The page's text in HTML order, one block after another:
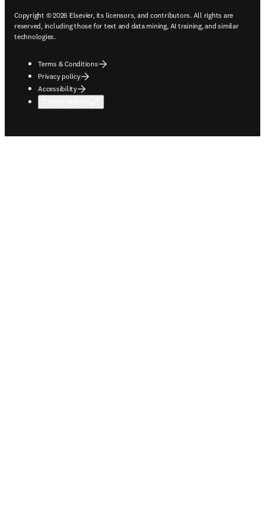
Copyright © 2026 Elsevier, its licensors, and contributors. All rights are
reserved, including those for text and data mining, AI training, and similar
technologies.
Terms & Conditions
Privacy policy
Accessibility